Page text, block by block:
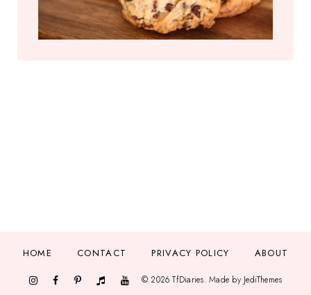
HOME CONTACT PRIVACY POLICY ABOUT
© 2026TfDiaries. Made by JediThemes